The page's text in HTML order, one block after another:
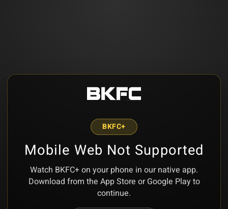
BKFC+
Mobile Web Not Supported
Watch BKFC+ on your phone in our native app.
Download from the App Store or Google Play to
continue.